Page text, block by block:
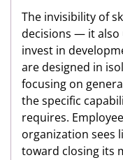
The invisibility of
decisions — it also
invest in
are designed in
focusing on
the specific
requires.
organization sees
toward closing its